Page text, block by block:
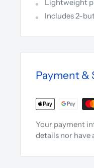
Lightweight
Includes 2-
Payment &
Your payment
details nor have